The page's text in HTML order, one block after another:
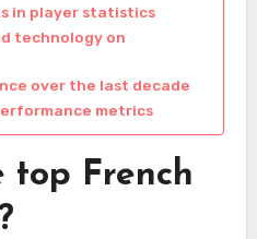
in player statistics
technology on
over the last decade
metrics
top French